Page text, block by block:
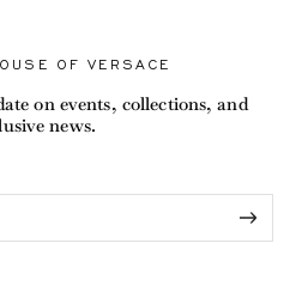
OF VERSACE
on events, collections, and
news.